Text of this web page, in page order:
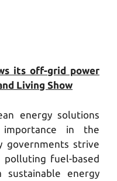
its off-grid power
Living Show
energy solutions
importance in the
governments strive
fuel-based
sustainable energy